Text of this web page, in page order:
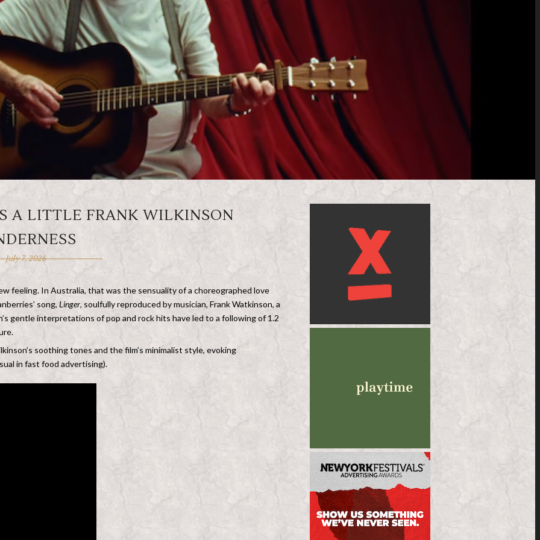
A LITTLE FRANK WILKINSON
July 7, 2026
feeling. In Australia, that was the sensuality of a choreographed love
song, Linger, soulfully reproduced by musician, Frank Watkinson, a
gentle interpretations of pop and rock hits have led to a following of 1.2
soothing tones and the film’s minimalist style, evoking
in fast food advertising).